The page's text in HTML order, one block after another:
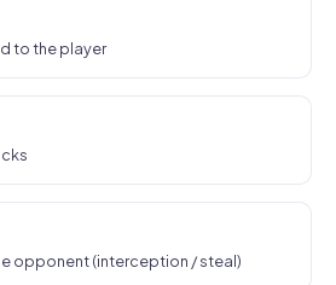
to the player
opponent (interception / steal)